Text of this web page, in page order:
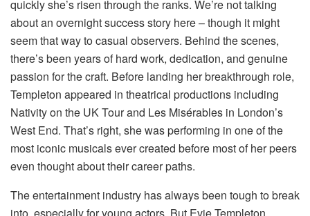
quickly she’s risen through the ranks. We’re not talking
about an overnight success story here – though it might
seem that way to casual observers. Behind the scenes,
there’s been years of hard work, dedication, and genuine
passion for the craft. Before landing her breakthrough role,
Templeton appeared in theatrical productions including
Nativity on the UK Tour and Les Misérables in London’s
West End. That’s right, she was performing in one of the
most iconic musicals ever created before most of her peers
even thought about their career paths.
The entertainment industry has always been tough to break